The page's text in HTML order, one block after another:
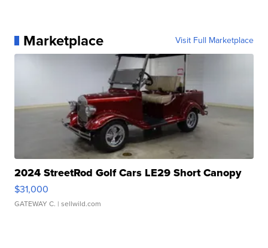
Marketplace Visit Full Marketplace
2024 StreetRod Golf Cars LE29 Short Canopy
$31,000
GATEWAY C. | sellwild.com